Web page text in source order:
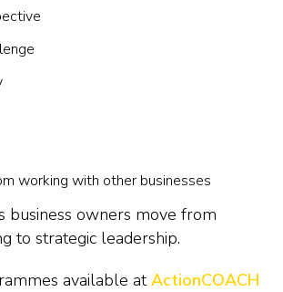
working with other businesses
business owners move from
to strategic leadership.
available atActionCOACH